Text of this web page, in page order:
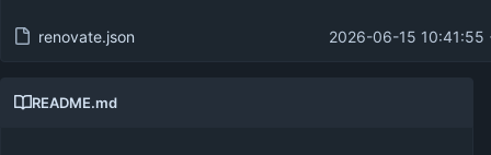
renovate.json 2026-06-15 10:41:55
README.md